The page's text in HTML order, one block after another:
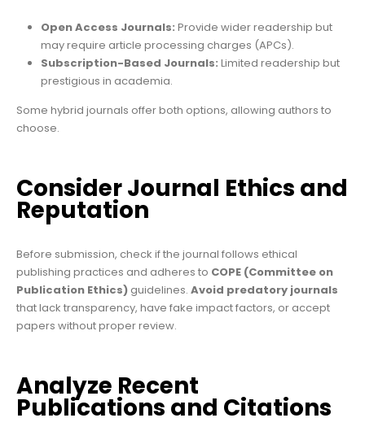
Open Access Journals: Provide wider readership but
may require article processing charges (APCs).
Subscription-Based Journals: Limited readership but
prestigious in academia.
Some hybrid journals offer both options, allowing authors to
choose.
Consider Journal Ethics and
Reputation
Before submission, check if the journal follows ethical
publishing practices and adheres to COPE (Committee on
Publication Ethics) guidelines. Avoid predatory journals
that lack transparency, have fake impact factors, or accept
papers without proper review.
Analyze Recent
Publications and Citations